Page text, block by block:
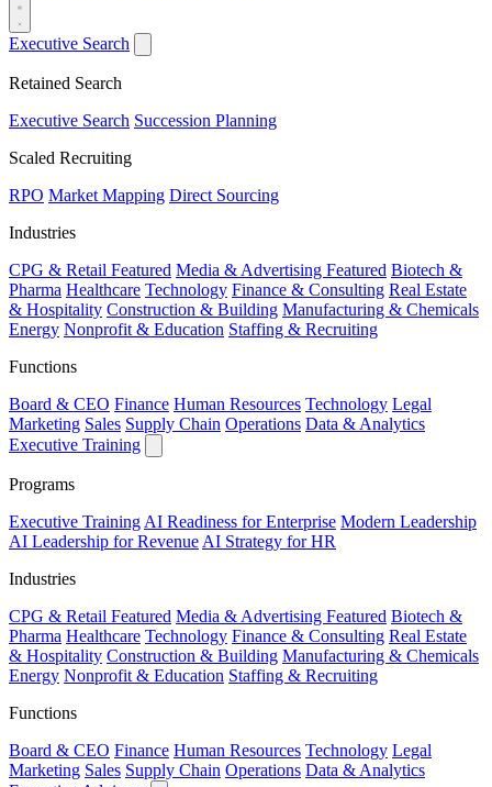
Executive Search
Retained Search
Executive Search Succession Planning
Scaled Recruiting
RPO Market Mapping Direct Sourcing
Industries
CPG & Retail Featured Media & Advertising Featured Biotech &
Pharma Healthcare Technology Finance & Consulting Real Estate
& Hospitality Construction & Building Manufacturing & Chemicals
Energy Nonprofit & Education Staffing & Recruiting
Functions
Board & CEO Finance Human Resources Technology Legal
Marketing Sales Supply Chain Operations Data & Analytics
Executive Training
Programs
Executive Training AI Readiness for Enterprise Modern Leadership
AI Leadership for Revenue AI Strategy for HR
Industries
CPG & Retail Featured Media & Advertising Featured Biotech &
Pharma Healthcare Technology Finance & Consulting Real Estate
& Hospitality Construction & Building Manufacturing & Chemicals
Energy Nonprofit & Education Staffing & Recruiting
Functions
Board & CEO Finance Human Resources Technology Legal
Marketing Sales Supply Chain Operations Data & Analytics